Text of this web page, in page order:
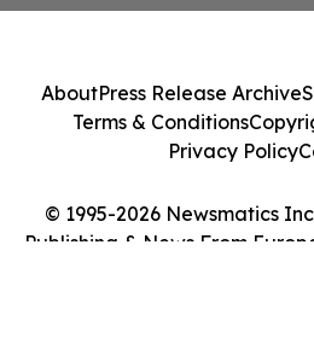
© 1995-2026 Newsmatics
Publishing & News From
AboutPress Release Archive
Terms & Conditions
Privacy Policy